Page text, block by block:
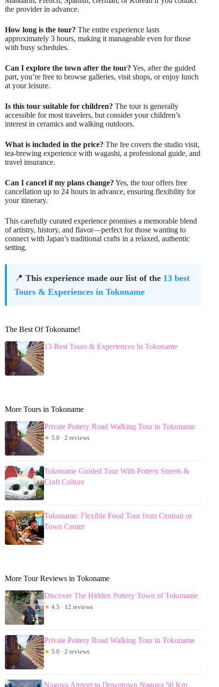
the provider in advance.
How long is the tour? The entire experience lasts
approximately 3 hours, making it manageable even for those
with busy schedules.
Can I explore the town after the tour? Yes, after the guided
part, you’re free to browse galleries, visit shops, or enjoy lunch
at your leisure.
Is this tour suitable for children? The tour is generally
accessible for most travelers, but consider your children’s
interest in ceramics and walking outdoors.
What is included in the price? The fee covers the studio visit,
tea-brewing experience with wagashi, a professional guide, and
travel insurance.
Can I cancel if my plans change? Yes, the tour offers free
cancellation up to 24 hours in advance, ensuring flexibility for
your itinerary.
This carefully curated experience promises a memorable blend
of artistry, history, and flavor—perfect for those wanting to
connect with Japan’s traditional crafts in a relaxed, authentic
setting.
📍 This experience made our list of the 13 best
Tours & Experiences in Tokoname
The Best Of Tokoname!
13 Best Tours & Experiences In Tokoname
More Tours in Tokoname
Private Pottery Road Walking Tour in Tokoname
★ 5.0 · 2 reviews
Tokoname Guided Tour With Pottery Streets &
Craft Culture
Tokoname: Flexible Food Tour from Centrair or
Town Center
More Tour Reviews in Tokoname
Discover The Hidden Pottery Town of Tokoname
★ 4.5 · 12 reviews
Private Pottery Road Walking Tour in Tokoname
★ 5.0 · 2 reviews
Nagoya Airport to Downtown Nagoya 50 Km